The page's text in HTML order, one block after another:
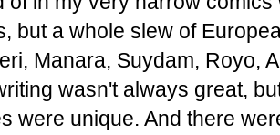
but a whole slew of
Manara, Suydam, Royo,
wasn't always great,
were unique. And there